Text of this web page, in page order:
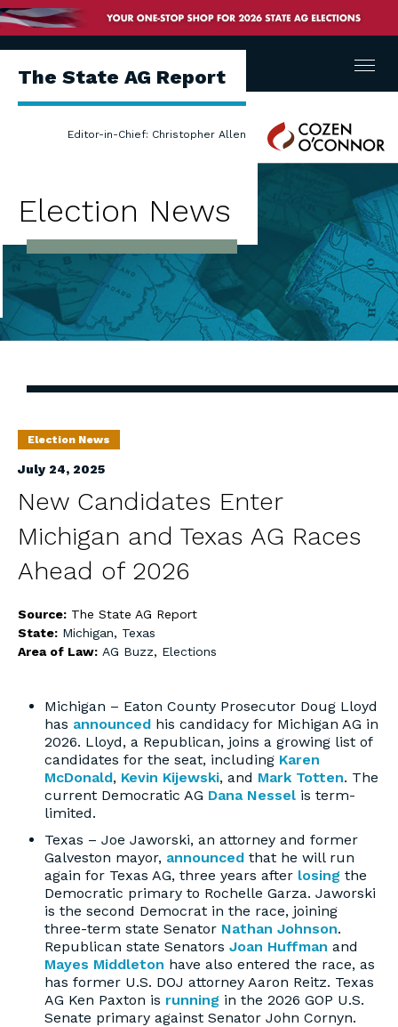
The State AG Report
Editor-in-Chief: Christopher Allen
Cozen
O'Connor
Menu
Election News
Election News
July 24, 2025
New Candidates Enter
Michigan and Texas AG Races
Ahead of 2026
Source: The State AG Report
State: Michigan, Texas
Area of Law: AG Buzz, Elections
Michigan – Eaton County Prosecutor Doug Lloyd
has announced his candidacy for Michigan AG in
2026. Lloyd, a Republican, joins a growing list of
candidates for the seat, including Karen
McDonald, Kevin Kijewski, and Mark Totten. The
current Democratic AG Dana Nessel is term-
limited.
Texas – Joe Jaworski, an attorney and former
Galveston mayor, announced that he will run
again for Texas AG, three years after losing the
Democratic primary to Rochelle Garza. Jaworski
is the second Democrat in the race, joining
three-term state Senator Nathan Johnson.
Republican state Senators Joan Huffman and
Mayes Middleton have also entered the race, as
has former U.S. DOJ attorney Aaron Reitz. Texas
AG Ken Paxton is running in the 2026 GOP U.S.
Senate primary against Senator John Cornyn.